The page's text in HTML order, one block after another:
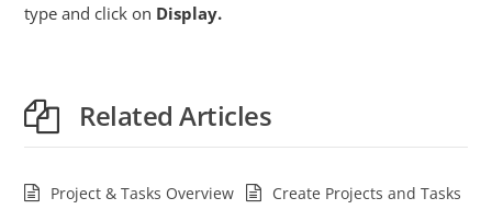
type and click on Display.
Related Articles
Project & Tasks Overview
Create Projects and Tasks